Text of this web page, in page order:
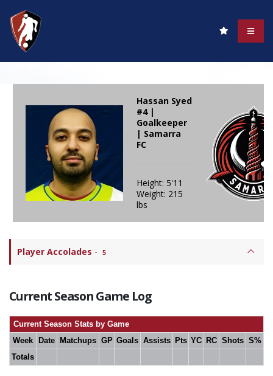
Hassan Syed
#4 |
Goalkeeper
| Samarra
FC
Height: 5'11
Weight: 215
lbs
Player Accolades - 5
Current Season Game Log
Current Season Stats by Game
Week
Date Matchups GP Goals Assists Pts YC RC Shots S%
Totals